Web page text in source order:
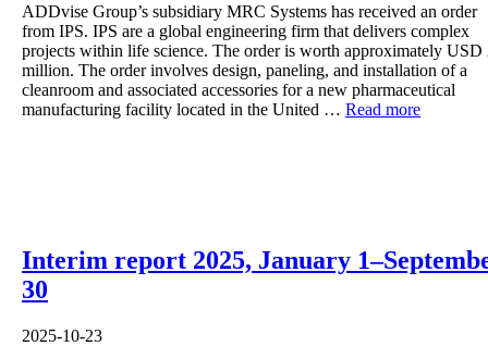
ADDvise Group’s subsidiary MRC Systems has received an order
from IPS. IPS are a global engineering firm that delivers complex
projects within life science. The order is worth approximately USD
million. The order involves design, paneling, and installation of a
cleanroom and associated accessories for a new pharmaceutical
manufacturing facility located in the United … Read more
Interim report 2025, January
30
2025-10-23